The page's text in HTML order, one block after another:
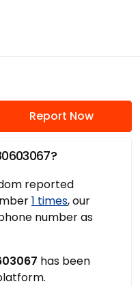
Report Now
reported
1 times, our
number as
has been